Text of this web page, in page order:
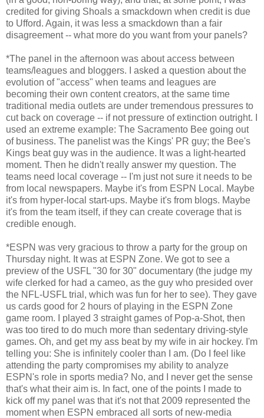
credited for giving Shoals a smackdown when credit is due
to Ufford. Again, it was less a smackdown than a fair
disagreement -- what more do you want from your panels?
*The panel in the afternoon was about access between
teams/leagues and bloggers. I asked a question about the
evolution of "access" when teams and leagues are
becoming their own content creators, at the same time
traditional media outlets are under tremendous pressures to
cut back on coverage -- if not pressure of extinction outright. I
used an extreme example: The Sacramento Bee going out
of business. The panelist was the Kings' PR guy; the Bee's
Kings beat guy was in the audience. It was a light-hearted
moment. Then he didn't really answer my question. The
teams need local coverage -- I'm just not sure it needs to be
from local newspapers. Maybe it's from ESPN Local. Maybe
it's from hyper-local start-ups. Maybe it's from blogs. Maybe
it's from the team itself, if they can create coverage that is
credible enough.
*ESPN was very gracious to throw a party for the group on
Thursday night. It was at ESPN Zone. We got to see a
preview of the USFL "30 for 30" documentary (the judge my
wife clerked for had a cameo, as the guy who presided over
the NFL-USFL trial, which was fun for her to see). They gave
us cards good for 2 hours of playing in the ESPN Zone
game room. I played 3 straight games of Pop-a-Shot, then
was too tired to do much more than sedentary driving-style
games. Oh, and get my ass beat by my wife in air hockey. I'm
telling you: She is infinitely cooler than I am. (Do I feel like
attending the party compromises my ability to analyze
ESPN's role in sports media? No, and I never get the sense
that's what their aim is. In fact, one of the points I made to
kick off my panel was that it's not that 2009 represented the
moment when ESPN embraced all sorts of new-media